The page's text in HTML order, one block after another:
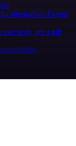
alternatives Events
user tests, get a gift